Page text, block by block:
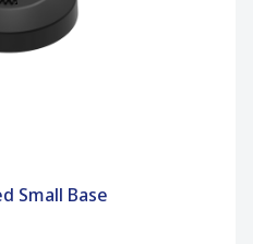
Small Base